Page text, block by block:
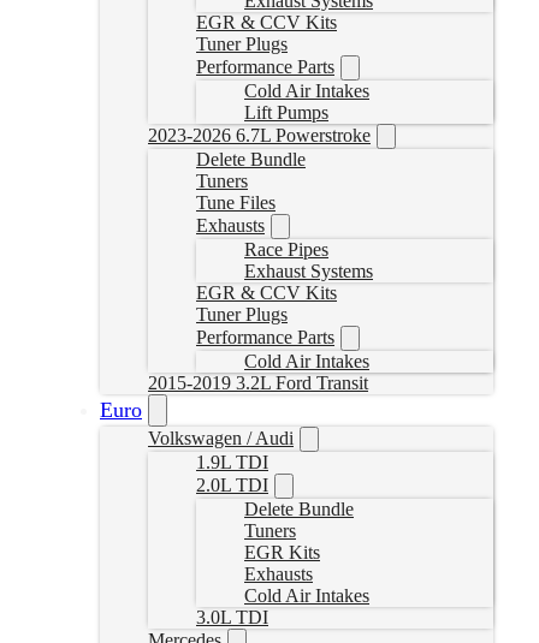
EGR & CCV Kits
Tuner Plugs
Performance Parts
Cold Air Intakes
Lift Pumps
2023-2026 6.7L Powerstroke
Delete Bundle
Tuners
Tune Files
Exhausts
Race Pipes
Exhaust Systems
EGR & CCV Kits
Tuner Plugs
Performance Parts
Cold Air Intakes
2015-2019 3.2L Ford Transit
Euro
Volkswagen / Audi
1.9L TDI
2.0L TDI
Delete Bundle
Tuners
EGR Kits
Exhausts
Cold Air Intakes
3.0L TDI